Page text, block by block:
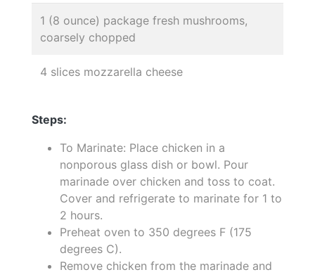
1 (8 ounce) package fresh mushrooms,
coarsely chopped
4 slices mozzarella cheese
Steps:
To Marinate: Place chicken in a
nonporous glass dish or bowl. Pour
marinade over chicken and toss to coat.
Cover and refrigerate to marinate for 1 to
2 hours.
Preheat oven to 350 degrees F (175
degrees C).
Remove chicken from the marinade and